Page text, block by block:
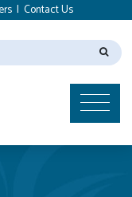
| Contact Us